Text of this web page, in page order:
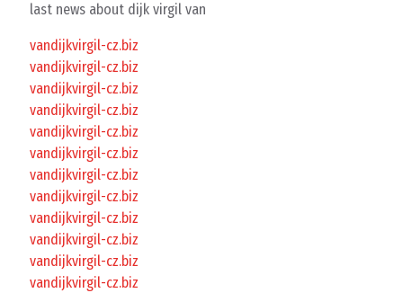
last news about dijk virgil van
vandijkvirgil-cz.biz
vandijkvirgil-cz.biz
vandijkvirgil-cz.biz
vandijkvirgil-cz.biz
vandijkvirgil-cz.biz
vandijkvirgil-cz.biz
vandijkvirgil-cz.biz
vandijkvirgil-cz.biz
vandijkvirgil-cz.biz
vandijkvirgil-cz.biz
vandijkvirgil-cz.biz
vandijkvirgil-cz.biz